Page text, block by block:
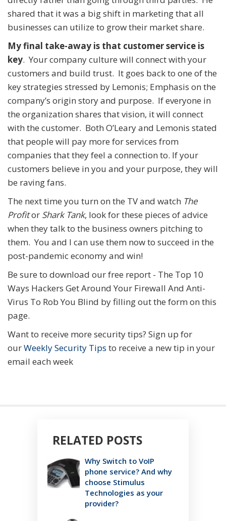
shared that it was a big shift in marketing that all
businesses can utilize to grow their market share.
My final take-away is that customer service is
key. Your company culture will connect with your
customers and build trust. It goes back to one of the
key strategies stressed by Lemonis; Emphasis on the
company’s origin story and purpose. If everyone in
the organization shares that vision, it will connect
with the customer. Both O’Leary and Lemonis stated
that people will pay more for services from
companies that they feel a connection to. If your
customers believe in you and your purpose, they will
be raving fans.
The next time you turn on the TV and watch The
Profitor Shark Tank, look for these pieces of advice
when they talk to the business owners pitching to
them. You and I can use them now to succeed in the
post-pandemic economy and win!
Be sure to download our free report - The Top 10
Ways Hackers Get Around Your Firewall And Anti-
Virus To Rob You Blind by filling out the form on this
page.
Want to receive more security tips? Sign up for
ourWeekly Security Tips to receive a new tip in your
email each week
RELATED POSTS
Why Switch to VoIP
phone service? And why
choose Stimulus
Technologies as your
provider?